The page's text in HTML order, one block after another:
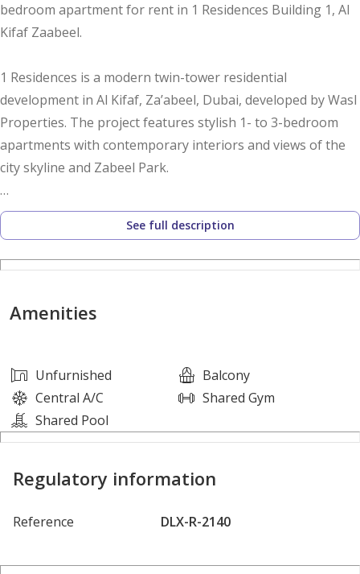
bedroom apartment for rent in 1 Residences Building 1, Al
Kifaf Zaabeel.
1 Residences is a modern twin-tower residential
development in Al Kifaf, Za’abeel, Dubai, developed by Wasl
Properties. The project features stylish 1- to 3-bedroom
apartments with contemporary interiors and views of the
city skyline and Zabeel Park.
Property Details:
- 2 Bedrooms
- Built-in Wardrobes
- Spacious Living Area
- Fully Fitted Kitchen
- Laundry Area
- Storage Area
- Fully Furnished
- Amazing Zaabeel Park View
Amenities:
See full description
Amenities
Unfurnished
Balcony
Central A/C
Shared Gym
Shared Pool
Regulatory information
Reference DLX-R-2140